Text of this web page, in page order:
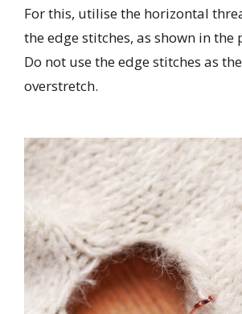
For this, utilise the horizontal
the edge stitches, as shown in the
Do not use the edge stitches as
overstretch.